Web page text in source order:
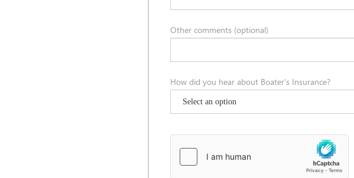
Other comments (optional)
How did you hear about Boater's Insurance?